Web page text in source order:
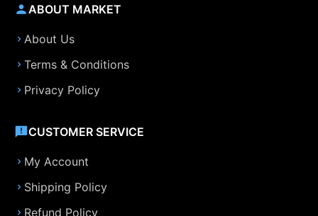
ABOUT MARKET
About Us
Terms & Conditions
Privacy Policy
CUSTOMER SERVICE
My Account
Shipping Policy
Refund Policy